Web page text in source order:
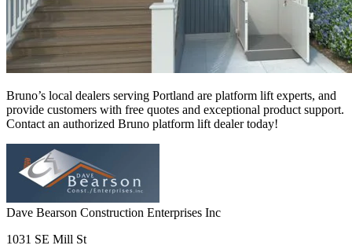
Bruno’s local dealers serving Portland are platform lift experts, and
provide customers with free quotes and exceptional product support.
Contact an authorized Bruno platform lift dealer today!
Dave Bearson Construction Enterprises Inc
1031 SE Mill St